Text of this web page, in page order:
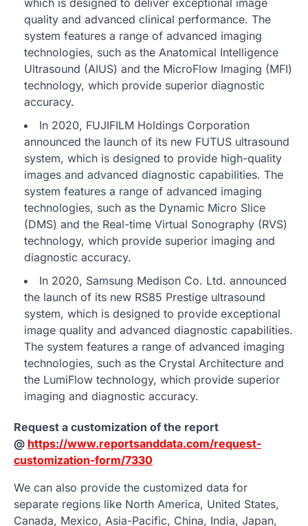
which is designed to deliver exceptional image
quality and advanced clinical performance. The
system features a range of advanced imaging
technologies, such as the Anatomical Intelligence
Ultrasound (AIUS) and the MicroFlow Imaging (MFI)
technology, which provide superior diagnostic
accuracy.
In 2020, FUJIFILM Holdings Corporation
announced the launch of its new FUTUS ultrasound
system, which is designed to provide high-quality
images and advanced diagnostic capabilities. The
system features a range of advanced imaging
technologies, such as the Dynamic Micro Slice
(DMS) and the Real-time Virtual Sonography (RVS)
technology, which provide superior imaging and
diagnostic accuracy.
In 2020, Samsung Medison Co. Ltd. announced
the launch of its new RS85 Prestige ultrasound
system, which is designed to provide exceptional
image quality and advanced diagnostic capabilities.
The system features a range of advanced imaging
technologies, such as the Crystal Architecture and
the LumiFlow technology, which provide superior
imaging and diagnostic accuracy.
Request a customization of the report
@ https://www.reportsanddata.com/request-
customization-form/7330
We can also provide the customized data for
separate regions like North America, United States,
Canada, Mexico, Asia-Pacific, China, India, Japan,